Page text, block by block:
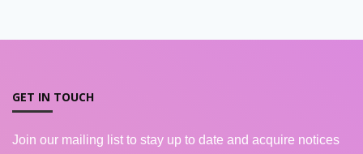
GET IN TOUCH
Join our mailing list to stay up to date and acquire notices